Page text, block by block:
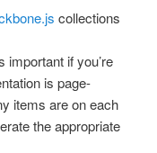
collections
important if you’re
is page-
items are on each
the appropriate